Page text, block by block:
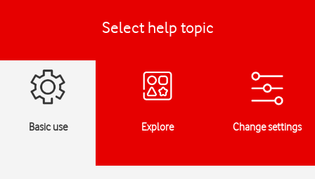
Select help topic
Basic use Explore Change settings